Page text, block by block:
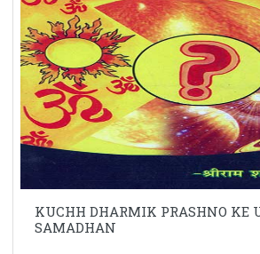
KUCHH DHARMIK PRASHNO KE
SAMADHAN